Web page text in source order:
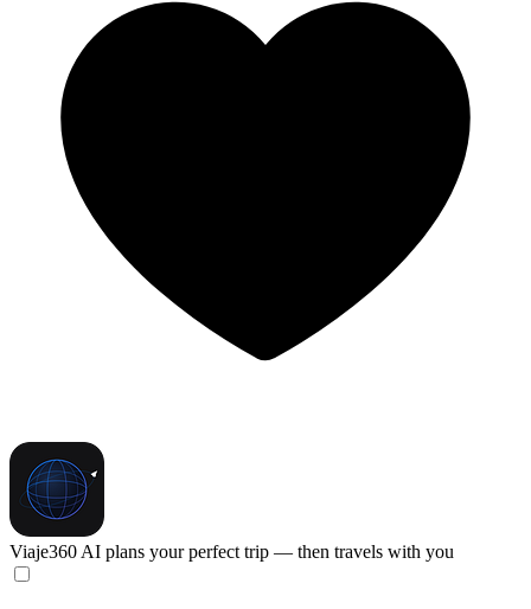
Viaje360 AI plans your perfect trip — then travels with you